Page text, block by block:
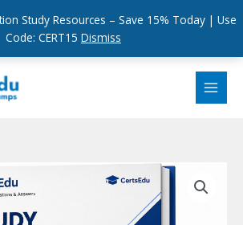
Study Resources – Save 15% Today | Use
Code: CERT15 Dismiss